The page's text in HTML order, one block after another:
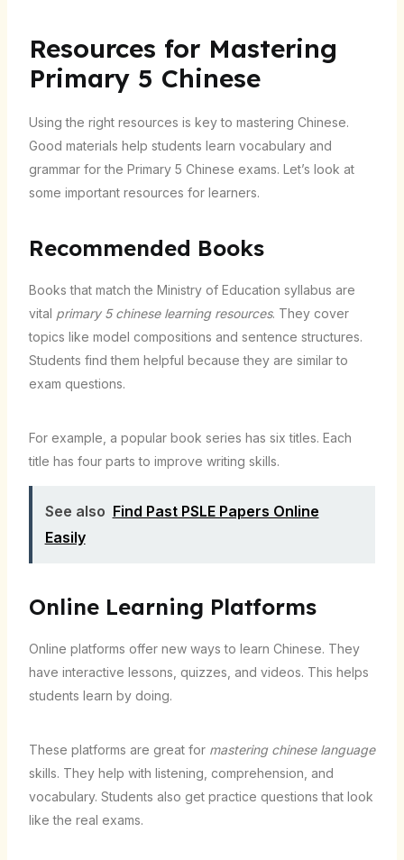
Resources for Mastering
Primary 5 Chinese
Using the right resources is key to mastering Chinese.
Good materials help students learn vocabulary and
grammar for the Primary 5 Chinese exams. Let’s look at
some important resources for learners.
Recommended Books
Books that match the Ministry of Education syllabus are
vital primary 5 chinese learning resources. They cover
topics like model compositions and sentence structures.
Students find them helpful because they are similar to
exam questions.
For example, a popular book series has six titles. Each
title has four parts to improve writing skills.
See also Find Past PSLE Papers Online
Easily
Online Learning Platforms
Online platforms offer new ways to learn Chinese. They
have interactive lessons, quizzes, and videos. This helps
students learn by doing.
These platforms are great for mastering chinese language
skills. They help with listening, comprehension, and
vocabulary. Students also get practice questions that look
like the real exams.